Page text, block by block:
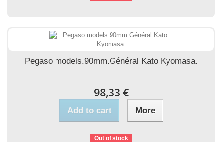
Pegaso models.90mm.Général Kato Kyomasa.
98,33 €
Add to cart More
Out of stock